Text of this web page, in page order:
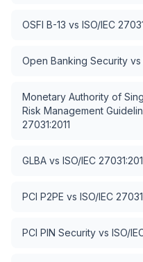
OSFI B-13 vs ISO/IEC
Open Banking Security vs
Monetary Authority of
Risk Management
27031:2011
GLBA vs ISO/IEC
PCI P2PE vs ISO/IEC
PCI PIN Security vs ISO/